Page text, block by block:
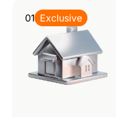
01 Exclusive